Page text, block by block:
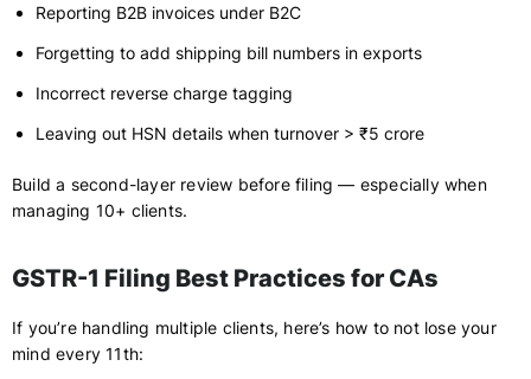
Reporting B2B invoices under B2C
Forgetting to add shipping bill numbers in exports
Incorrect reverse charge tagging
Leaving out HSN details when turnover > ₹5 crore
Build a second-layer review before filing — especially when
managing 10+ clients.
GSTR-1 Filing Best Practices for CAs
If you’re handling multiple clients, here’s how to not lose your
mind every 11th: